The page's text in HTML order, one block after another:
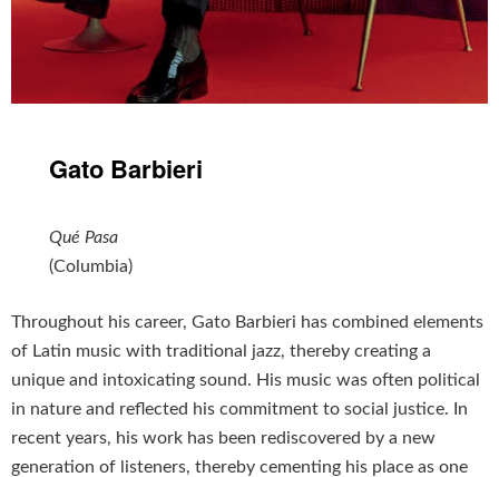
Gato Barbieri
Qué Pasa
(Columbia)
Throughout his career, Gato Barbieri has combined elements
of Latin music with traditional jazz, thereby creating a
unique and intoxicating sound. His music was often political
in nature and reflected his commitment to social justice. In
recent years, his work has been rediscovered by a new
generation of listeners, thereby cementing his place as one